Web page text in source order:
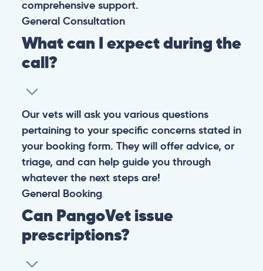
comprehensive support.
General Consultation
What can I expect during the
call?
Our vets will ask you various questions
pertaining to your specific concerns stated in
your booking form. They will offer advice, or
triage, and can help guide you through
whatever the next steps are!
General Booking
Can PangoVet issue
prescriptions?